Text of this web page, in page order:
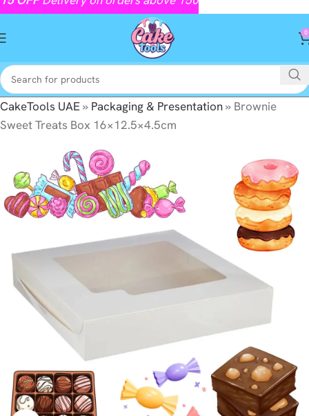
0
CakeTools UAE» Packaging & Presentation» Brownie
Sweet Treats Box 16×12.5×4.5cm